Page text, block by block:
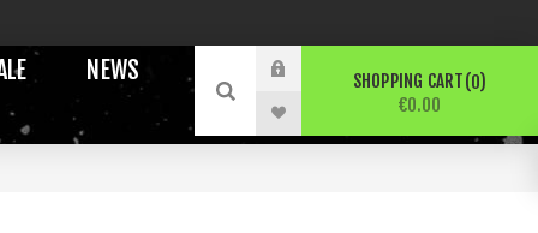
NEWS
SHOPPING CART 0
€0.00